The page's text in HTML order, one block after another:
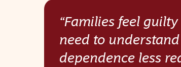
“Families feel
need to
dependence less